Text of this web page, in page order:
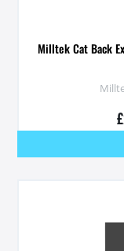
Milltek Cat Back
£